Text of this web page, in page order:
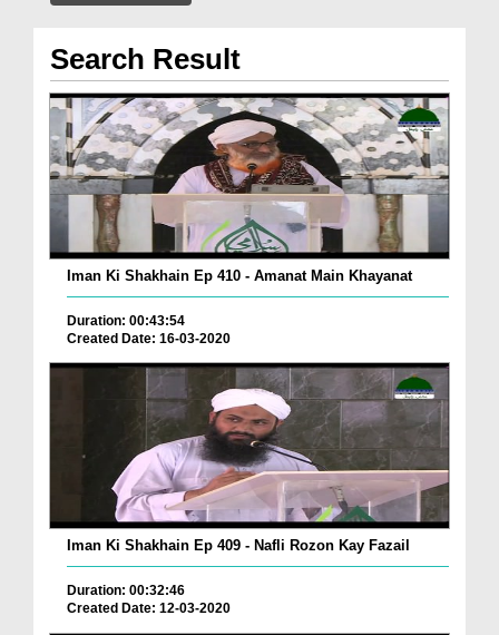
Search Result
Iman Ki Shakhain Ep 410 - Amanat Main Khayanat
Duration: 00:43:54
Created Date: 16-03-2020
Iman Ki Shakhain Ep 409 - Nafli Rozon Kay Fazail
Duration: 00:32:46
Created Date: 12-03-2020